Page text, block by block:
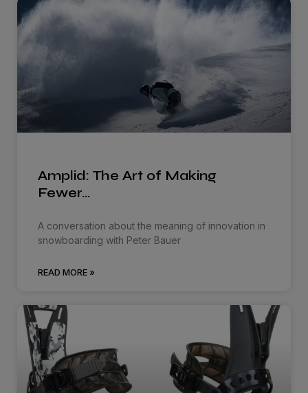
Amplid: The Art of Making
Fewer…
A conversation about the meaning of innovation in
snowboarding with Peter Bauer
READ MORE »